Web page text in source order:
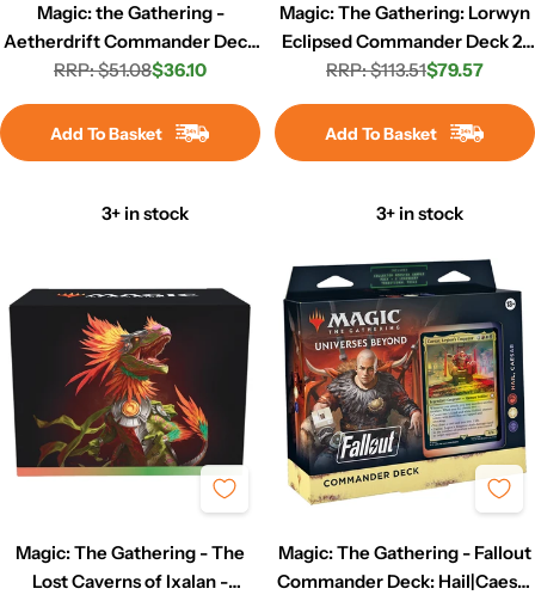
Magic: the Gathering -
Aetherdrift Commander Deck
- Living Energy
Regular
price
RRP: $51.08
Sale
price
$36.10
Add To Basket
3+ in stock
Magic: The Gathering: Lorwyn
Eclipsed Commander Deck 2-
SetRegular
price
RRP: $113.51
Sale
price
$79.57
Add To Basket
3+ in stock
Magic: The Gathering - The
Lost Caverns of Ixalan -
Magic: The Gathering - Fallout
Commander Deck: Hail|Caesar